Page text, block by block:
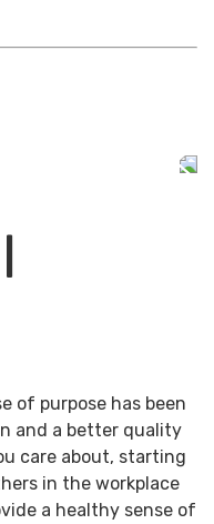
of purpose has been
and a better quality
care about, starting
in the workplace
a healthy sense of